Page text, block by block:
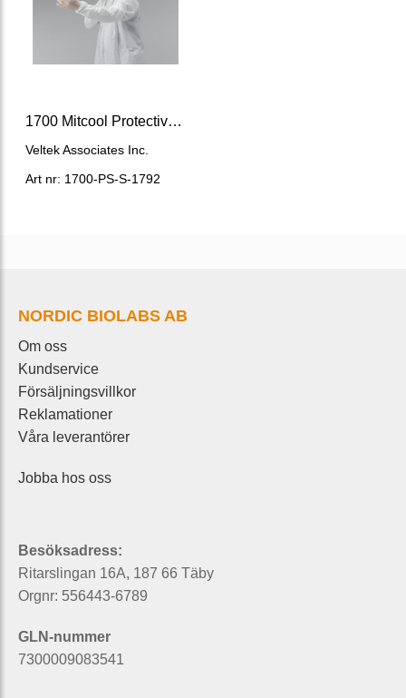
1700 Mitcool Protective Sleeves sterile
Veltek Associates Inc.
Art nr: 1700-PS-S-1792
NORDIC BIOLABS AB
Om oss
Kundservice
Försäljningsvillkor
Reklamationer
Våra leverantörer
Jobba hos oss
Besöksadress:
Ritarslingan 16A, 187 66 Täby
Orgnr: 556443-6789
GLN-nummer
7300009083541